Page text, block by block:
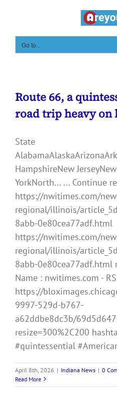
content
Go to...
Route 66, a
road trip heavy on
State
HampshireNew
YorkNorth... ... Continue
https://nwitimes.com/
regional/illinois/
8abb-0e80cea77adf.html
https://nwitimes.com/
regional/illinois/
8abb-0e80cea77adf.html
Name : nwitimes.com -
https://
9997-529d-b767-
a62ddbe8dc3b/
resize=300%2C200
#quintessential
April 8th, 2026 | Indiana News | 0
Read More